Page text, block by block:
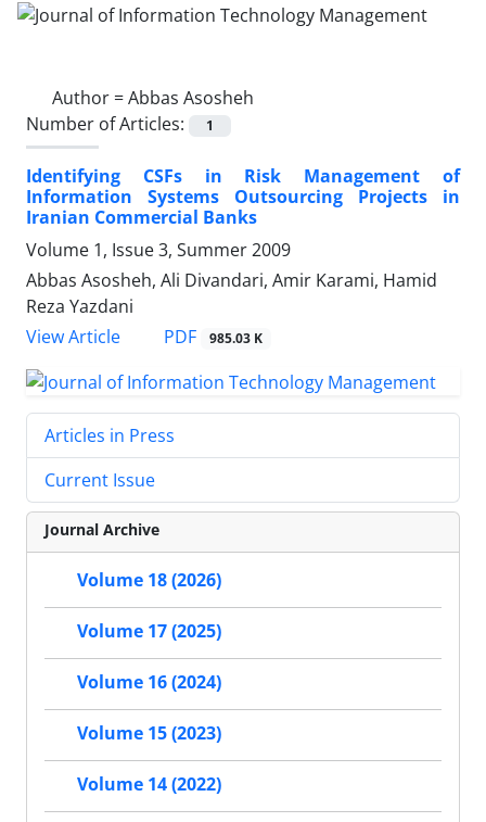
Author =Abbas Asosheh
Number of Articles:
1
Identifying CSFs in Risk Management of
Information Systems Outsourcing Projects in
Iranian Commercial Banks
Volume 1, Issue 3, Summer 2009
Abbas Asosheh, Ali Divandari, Amir Karami, Hamid
Reza Yazdani
View Article
PDF 985.03 K
Articles in Press
Current Issue
Journal Archive
Volume 18 (2026)
Volume 17 (2025)
Volume 16 (2024)
Volume 15 (2023)
Volume 14 (2022)